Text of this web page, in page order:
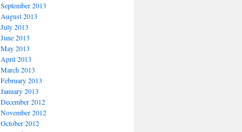
September 2013
August 2013
July 2013
June 2013
May 2013
April 2013
March 2013
February 2013
January 2013
December 2012
November 2012
October 2012